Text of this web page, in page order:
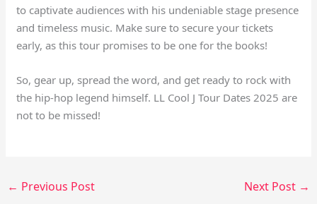
to captivate audiences with his undeniable stage presence
and timeless music. Make sure to secure your tickets
early, as this tour promises to be one for the books!
So, gear up, spread the word, and get ready to rock with
the hip-hop legend himself. LL Cool J Tour Dates 2025 are
not to be missed!
← Previous Post Next Post →